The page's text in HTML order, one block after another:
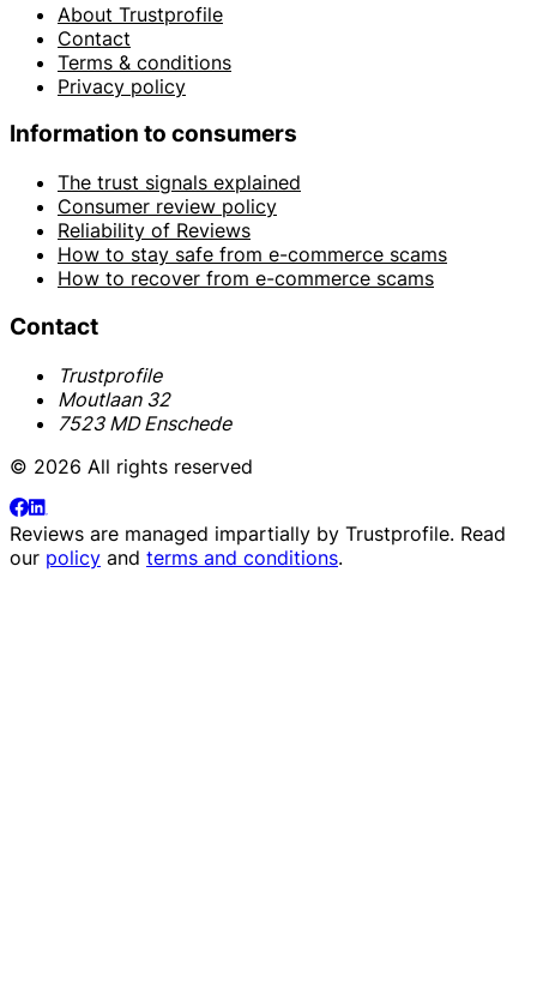
About Trustprofile
Contact
Terms & conditions
Privacy policy
Information to consumers
The trust signals explained
Consumer review policy
Reliability of Reviews
How to stay safe from e-commerce scams
How to recover from e-commerce scams
Contact
Trustprofile
Moutlaan 32
7523 MD Enschede
© 2026 All rights reserved
Reviews are managed impartially by Trustprofile. Read
our policy and terms and conditions.